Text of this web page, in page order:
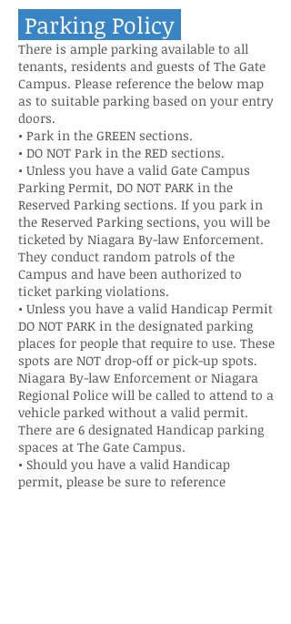
Parking Policy
There is ample parking available to all
tenants, residents and guests of The Gate
Campus. Please reference the below map
as to suitable parking based on your entry
doors.
• Park in the GREEN sections.
• DO NOT Park in the RED sections.
• Unless you have a valid Gate Campus
Parking Permit, DO NOT PARK in the
Reserved Parking sections. If you park in
the Reserved Parking sections, you will be
ticketed by Niagara By-law Enforcement.
They conduct random patrols of the
Campus and have been authorized to
ticket parking violations.
• Unless you have a valid Handicap Permit
DO NOT PARK in the designated parking
places for people that require to use. These
spots are NOT drop-off or pick-up spots.
Niagara By-law Enforcement or Niagara
Regional Police will be called to attend to a
vehicle parked without a valid permit.
There are 6 designated Handicap parking
spaces at The Gate Campus.
• Should you have a valid Handicap
permit, please be sure to reference